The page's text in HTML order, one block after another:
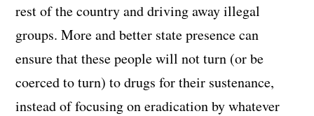
rest of the country and driving away illegal
groups. More and better state presence can
ensure that these people will not turn (or be
coerced to turn) to drugs for their sustenance,
instead of focusing on eradication by whatever